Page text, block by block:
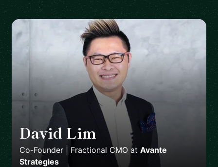
David Lim 🇸🇬
Co-Founder | Fractional CMO at Avante
Strategies